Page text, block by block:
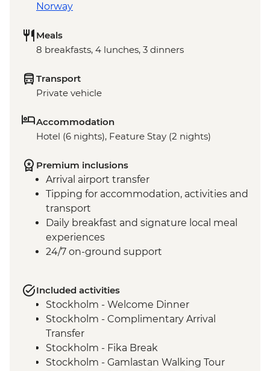
Norway
Meals
8 breakfasts, 4 lunches, 3 dinners
Transport
Private vehicle
Accommodation
Hotel (6 nights), Feature Stay (2 nights)
Premium inclusions
Arrival airport transfer
Tipping for accommodation, activities and
transport
Daily breakfast and signature local meal
experiences
24/7 on-ground support
Included activities
Stockholm - Welcome Dinner
Stockholm - Complimentary Arrival
Transfer
Stockholm - Fika Break
Stockholm - Gamlastan Walking Tour